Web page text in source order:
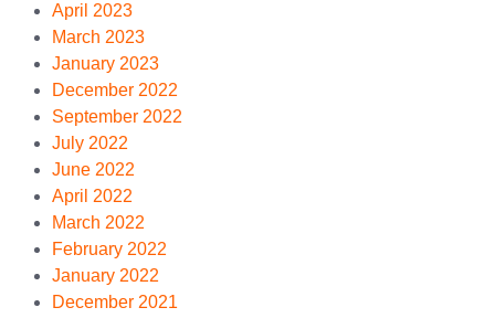
April 2023
March 2023
January 2023
December 2022
September 2022
July 2022
June 2022
April 2022
March 2022
February 2022
January 2022
December 2021